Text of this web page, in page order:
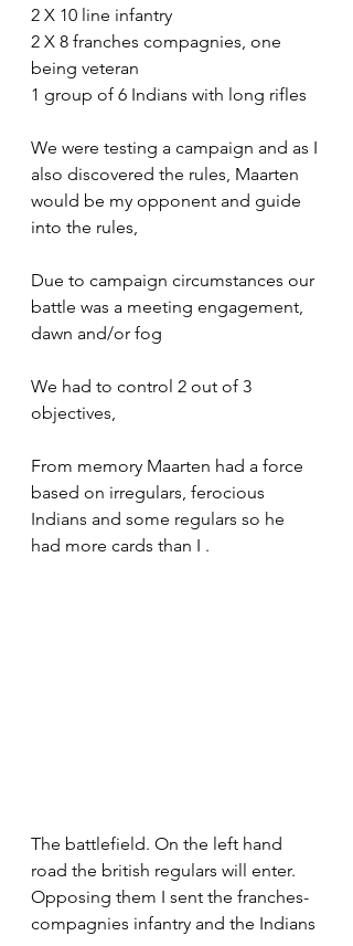
2 X 10 line infantry
2 X 8 franches compagnies, one
being veteran
1 group of 6 Indians with long rifles
We were testing a campaign and as I
also discovered the rules, Maarten
would be my opponent and guide
into the rules,
Due to campaign circumstances our
battle was a meeting engagement,
dawn and/or fog
We had to control 2 out of 3
objectives,
From memory Maarten had a force
based on irregulars, ferocious
Indians and some regulars so he
had more cards than I .
The battlefield. On the left hand
road the british regulars will enter.
Opposing them I sent the franches-
compagnies infantry and the Indians